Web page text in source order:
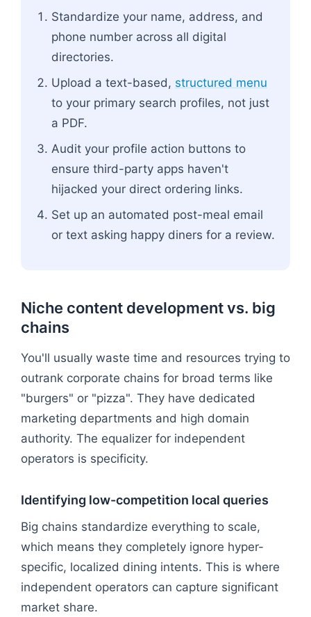
Standardize your name, address, and
phone number across all digital
directories.
Upload a text-based, structured menu
to your primary search profiles, not just
a PDF.
Audit your profile action buttons to
ensure third-party apps haven't
hijacked your direct ordering links.
Set up an automated post-meal email
or text asking happy diners for a review.
Niche content development vs. big
chains
You'll usually waste time and resources trying to
outrank corporate chains for broad terms like
"burgers" or "pizza". They have dedicated
marketing departments and high domain
authority. The equalizer for independent
operators is specificity.
Identifying low-competition local queries
Big chains standardize everything to scale,
which means they completely ignore hyper-
specific, localized dining intents. This is where
independent operators can capture significant
market share.